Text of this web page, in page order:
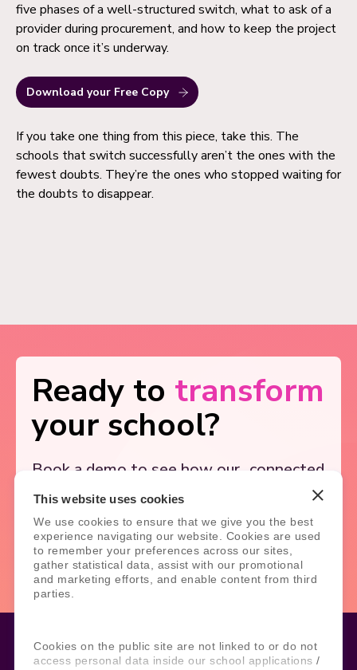
This website uses cookies
We use cookies to ensure that we give you the best
experience navigating our website. Cookies are used
to remember your preferences across our sites,
gather statistical data, assist with our promotional
and marketing efforts, and enable content from third
parties.
Cookies on the public site are not linked to or do not
access personal data inside our school applications /
five phases of a well-structured switch, what to ask of a
provider during procurement, and how to keep the project
on track once it’s underway.
Download your Free Copy
If you take one thing from this piece, take this. The
schools that switch successfully aren’t the ones with the
fewest doubts. They’re the ones who stopped waiting for
the doubts to disappear.
Ready to transform
your school?
Book a demo to see how our connected
systems, and
support better outcomes.
Book Demo Contact Us